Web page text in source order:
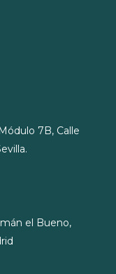
7B, Calle
el Bueno,